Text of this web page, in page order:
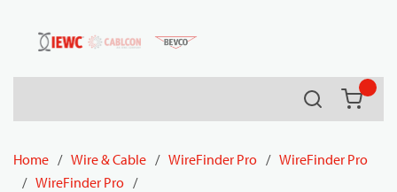
Skip to main content
Search
Home / Wire & Cable / WireFinder Pro / WireFinder Pro
/ WireFinder Pro /